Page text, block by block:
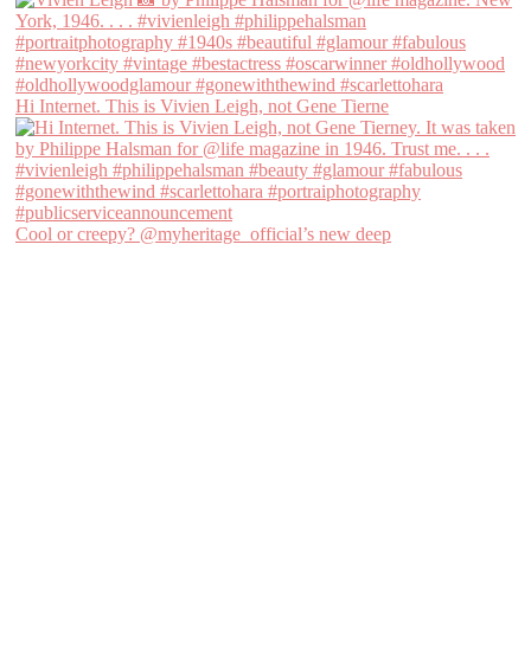
Hi Internet. This is Vivien Leigh, not Gene Tierne
Cool or creepy? @myheritage_official’s new deep